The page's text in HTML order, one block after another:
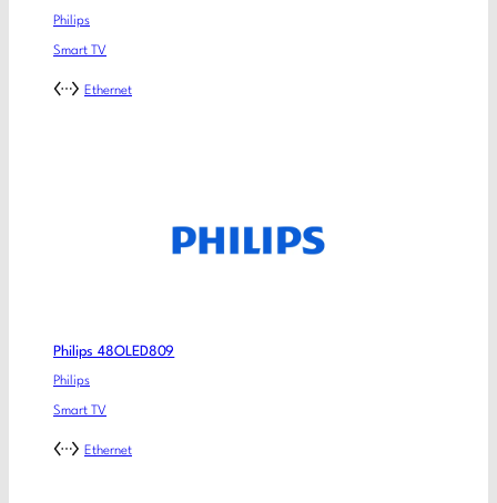
Philips
Smart TV
Ethernet
Philips 48OLED809
Philips
Smart TV
Ethernet